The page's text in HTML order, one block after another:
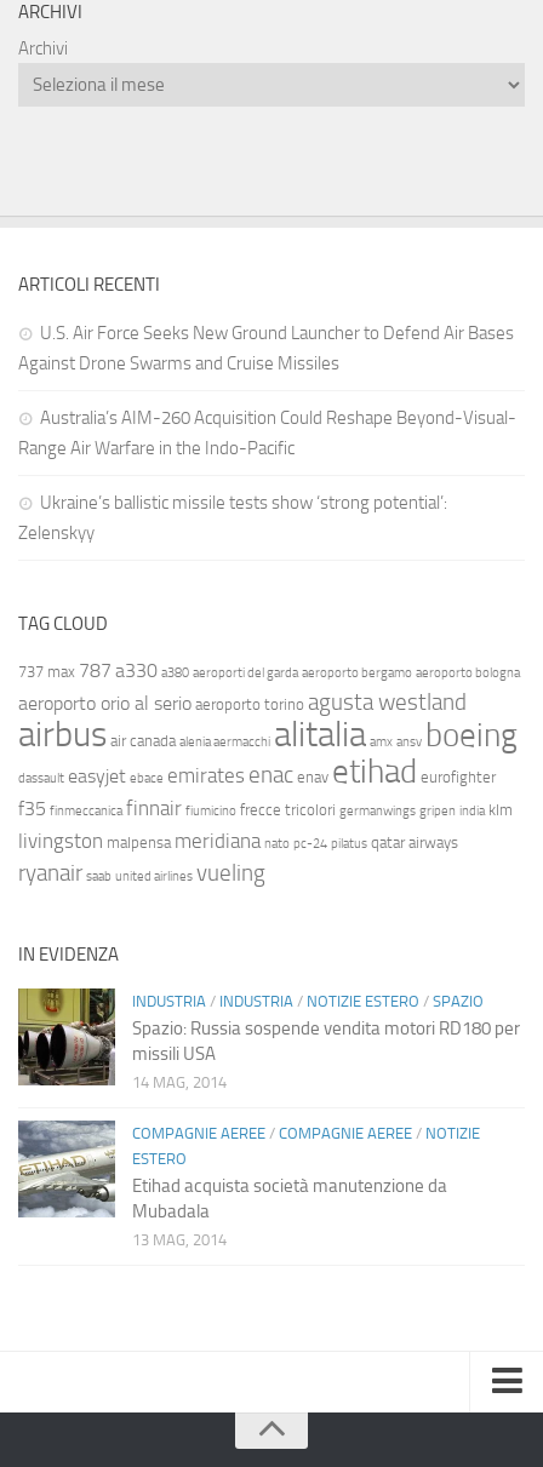
ARCHIVI
Archivi
ARTICOLI RECENTI
U.S. Air Force Seeks New Ground Launcher to Defend Air Bases
Against Drone Swarms and Cruise Missiles
Australia’s AIM-260 Acquisition Could Reshape Beyond-Visual-
Range Air Warfare in the Indo-Pacific
Ukraine’s ballistic missile tests show ‘strong potential’:
Zelenskyy
TAG CLOUD
737 max 787 a330 a380 aeroporti del garda aeroporto bergamo aeroporto bologna
aeroporto orio al serio aeroporto torino agusta westland
airbus air canada alenia aermacchi alitalia amx ansv boeing
dassault easyjet ebace emirates enac enav etihad eurofighter
f35 finmeccanica finnair fiumicino frecce tricolori germanwings gripen india klm
livingston malpensa meridiana nato pc-24 pilatus qatar airways
ryanair saab united airlines vueling
IN EVIDENZA
INDUSTRIA / INDUSTRIA / NOTIZIE ESTERO / SPAZIO
Spazio: Russia sospende vendita motori RD180 per
missili USA
14 MAG, 2014
COMPAGNIE AEREE / COMPAGNIE AEREE / NOTIZIE
ESTERO
Etihad acquista società manutenzione da
Mubadala
13 MAG, 2014